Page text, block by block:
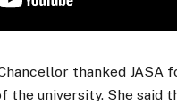
thanked JASA
the university. She